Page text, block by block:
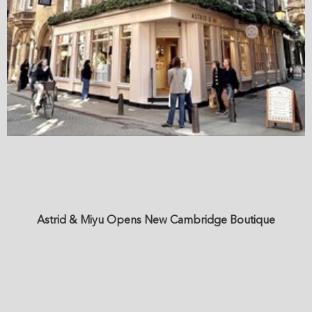
Astrid & Miyu Opens New Cambridge Boutique